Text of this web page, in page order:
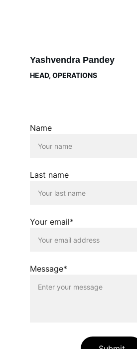
Yashvendra Pandey
HEAD, OPERATIONS
Name
Last name
Your email*
Message*